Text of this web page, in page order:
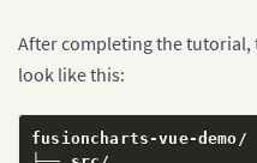
After completing the
look like this:
fusioncharts -vue-demo /